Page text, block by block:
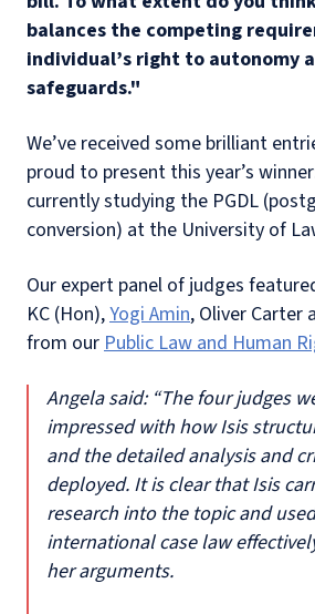
balances the competing
individual’s right to autonomy
safeguards."
We’ve received some brilliant
proud to present this year’s
currently studying the PGDL
conversion) at the University of
Our expert panel of judges
KC (Hon),Yogi Amin, Oliver Carter
from ourPublic Law and Human
Angela said: “The four judges
impressed with how Isis
and the detailed analysis and
deployed. It is clear that Isis
research into the topic and
international case law
her arguments.